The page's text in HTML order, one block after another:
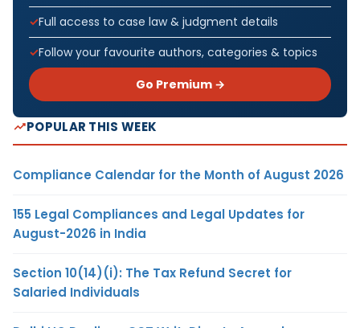
Full access to case law & judgment details
Follow your favourite authors, categories & topics
Go Premium →
POPULAR THIS WEEK
Compliance Calendar for the Month of August 2026
155 Legal Compliances and Legal Updates for
August-2026 in India
Section 10(14)(i): The Tax Refund Secret for
Salaried Individuals